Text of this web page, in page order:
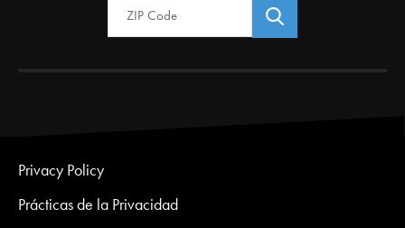
Privacy Policy
Prácticas de la Privacidad